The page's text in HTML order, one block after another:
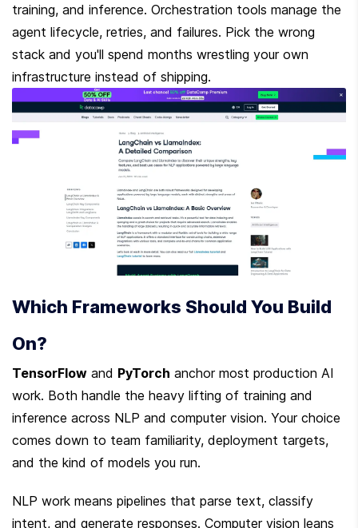
training, and inference. Orchestration tools manage the
agent lifecycle, retries, and failures. Pick the wrong
stack and you'll spend months wrestling your own
infrastructure instead of shipping.
Which Frameworks Should You Build
On?
TensorFlow and PyTorch anchor most production AI
work. Both handle the heavy lifting of training and
inference across NLP and computer vision. Your choice
comes down to team familiarity, deployment targets,
and the kind of models you run.
NLP work means pipelines that parse text, classify
intent, and generate responses. Computer vision leans